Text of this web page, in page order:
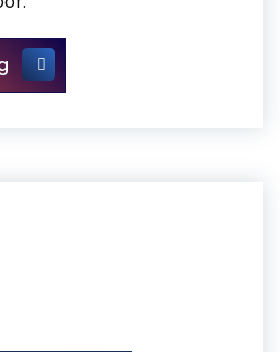
Burglarized Entry Door